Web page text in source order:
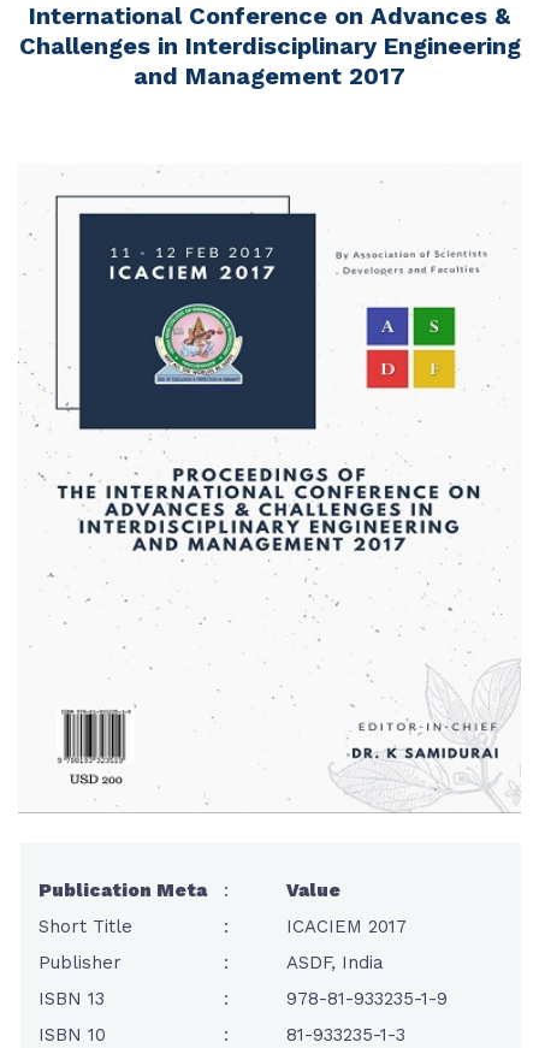
International Conference on Advances &
Challenges in Interdisciplinary Engineering
and Management 2017
Publication Meta :
Value
Short Title
:
ICACIEM 2017
Publisher
:
ASDF, India
ISBN 13
:
978-81-933235-1-9
ISBN 10
:
81-933235-1-3